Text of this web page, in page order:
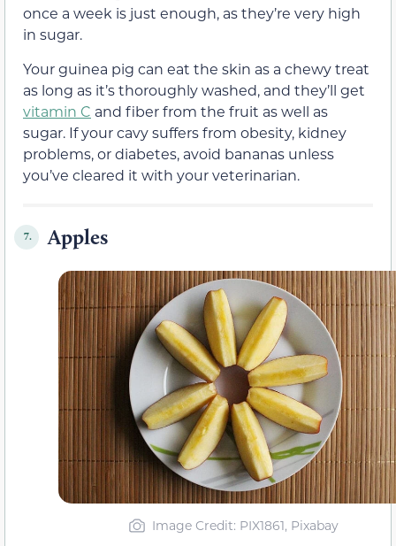
once a week is just enough, as they’re very high
in sugar.
Your guinea pig can eat the skin as a chewy treat
as long as it’s thoroughly washed, and they’ll get
vitamin C and fiber from the fruit as well as
sugar. If your cavy suffers from obesity, kidney
problems, or diabetes, avoid bananas unless
you’ve cleared it with your veterinarian.
7. Apples
Image Credit: PIX1861, Pixabay